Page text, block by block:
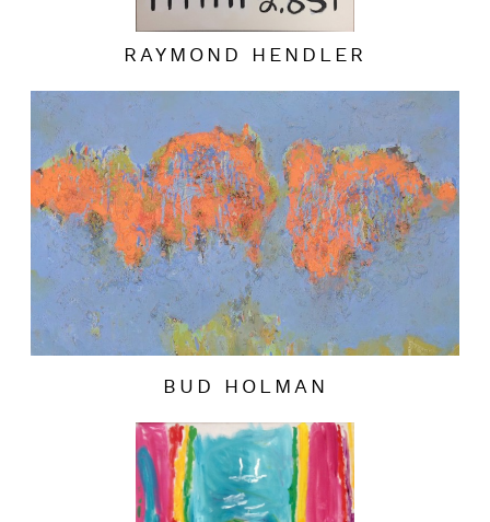
RAYMOND HENDLER
BUD HOLMAN